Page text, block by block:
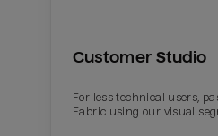
Customer Studio
For less technical users,
Fabric using our visual